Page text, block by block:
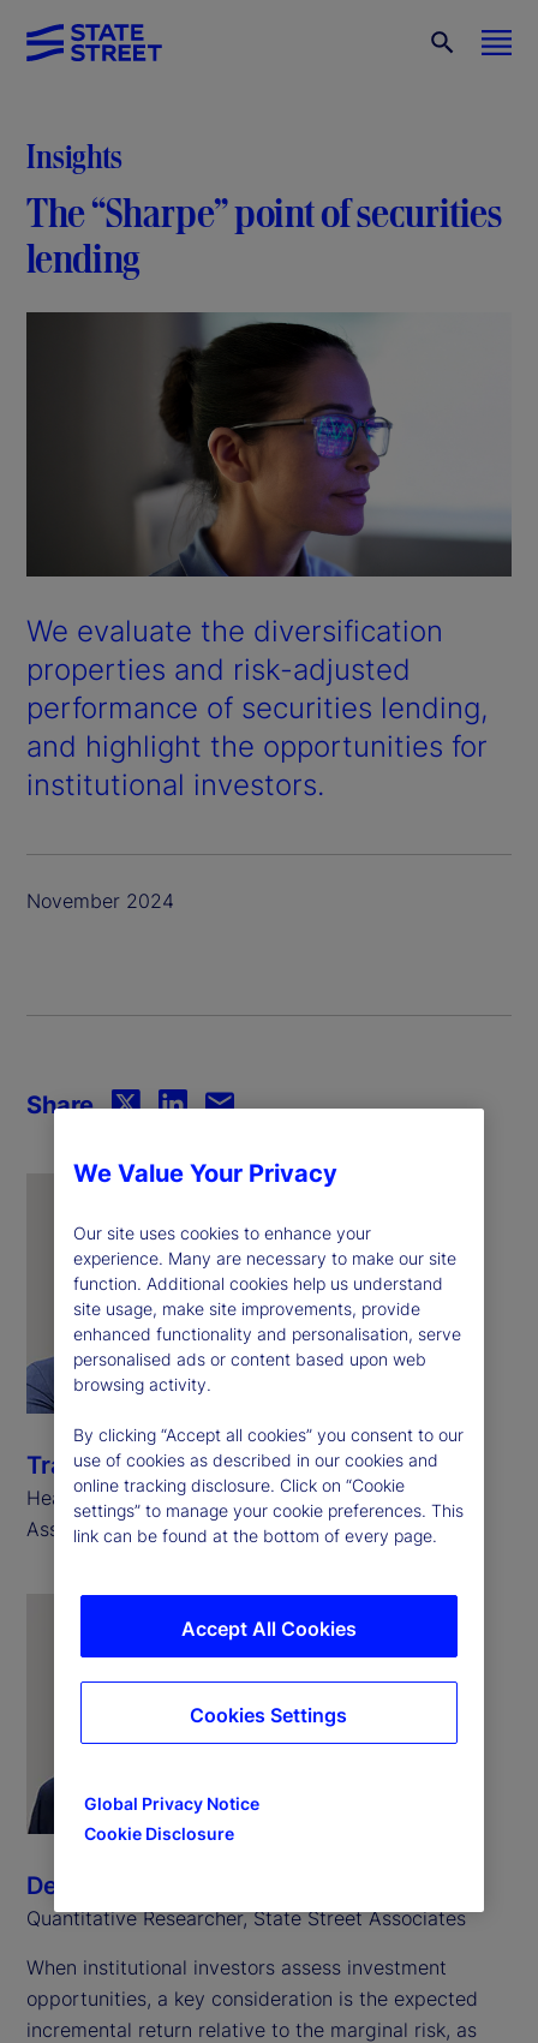
Insights
The “Sharpe” point of securities
lending
We evaluate the diversification
properties and risk-adjusted
performance of securities lending,
and highlight the opportunities for
institutional investors.
November 2024
Travis Whitmore
Head of AI and Trading Analytics, State Street
Associates
Derin Aksit
Quantitative Researcher, State Street Associates
When institutional investors assess investment
opportunities, a key consideration is the expected
incremental return relative to the marginal risk, as
Share
We Value Your Privacy
Our site uses cookies to enhance your
experience. Many are necessary to make our site
function. Additional cookies help us understand
site usage, make site improvements, provide
enhanced functionality and personalisation, serve
personalised ads or content based upon web
browsing activity.
By clicking “Accept all cookies” you consent to our
use of cookies as described in our cookies and
online tracking disclosure. Click on “Cookie
settings” to manage your cookie preferences. This
link can be found at the bottom of every page.
Global Privacy Notice
Cookie Disclosure
Accept All Cookies
Cookies Settings